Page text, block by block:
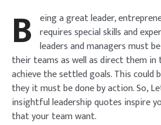
B eing a great leader,
requires special skills and
leaders and managers must
their teams as well as direct them
achieve the settled goals. This could
they it must be done by action. So,
insightful leadership quotes inspire
that your team want.